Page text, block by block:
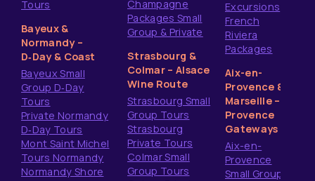
Tours
Bayeux &
Normandy –
D‑Day & Coast
Bayeux Small
Group D‑Day
Tours
Private Normandy
D‑Day Tours
Mont Saint Michel
Tours Normandy
Normandy Shore
Champagne
Packages Small
Group & Private
Strasbourg &
Colmar – Alsace
Wine Route
Strasbourg Small
Group Tours
Strasbourg
Private Tours
Colmar Small
Group Tours
Excursions
French
Riviera
Packages
Aix-en-
Provence &
Marseille –
Provence
Gateways
Aix-en-
Provence
Small Group